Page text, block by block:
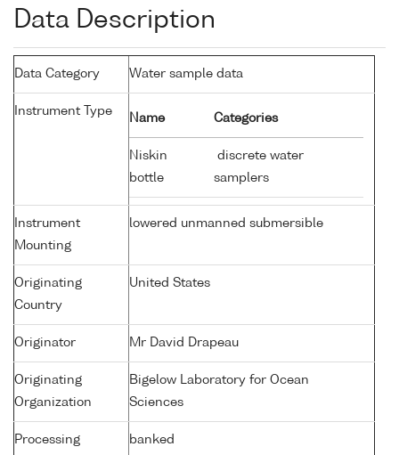
Data Description
Data Category Water sample data
Instrument Type
Name Categories
Niskin
bottle
discrete water
samplers
Instrument
Mounting
lowered unmanned submersible
Originating
Country
United States
Originator Mr David Drapeau
Originating
Organization
Bigelow Laboratory for Ocean
Sciences
Processing
banked